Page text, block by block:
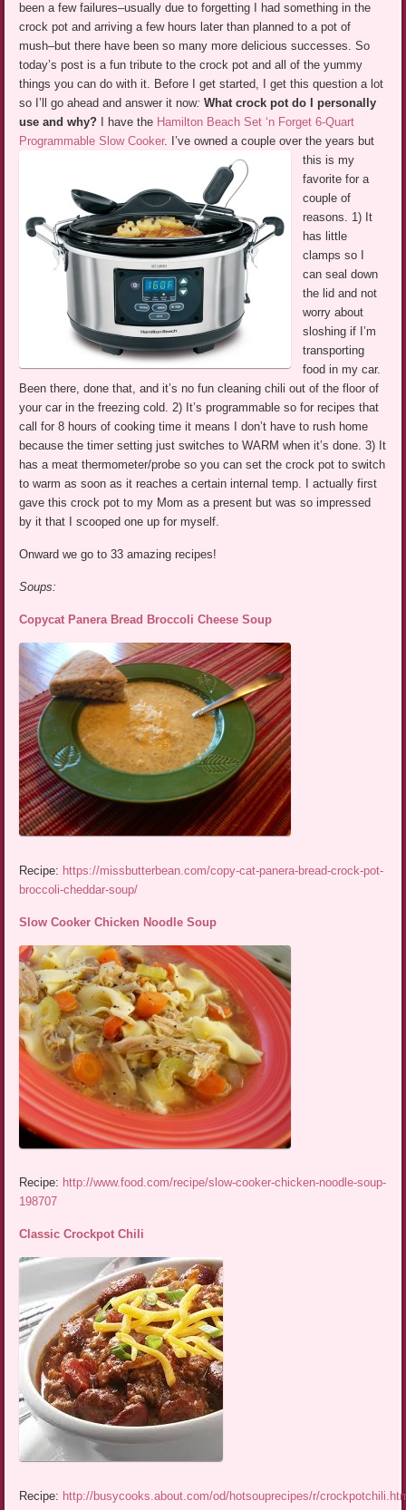
been a few failures–usually due to forgetting I had something in the
crock pot and arriving a few hours later than planned to a pot of
mush–but there have been so many more delicious successes. So
today’s post is a fun tribute to the crock pot and all of the yummy
things you can do with it. Before I get started, I get this question a lot
so I’ll go ahead and answer it now: What crock pot do I personally
use and why?
I have the Hamilton Beach Set ‘n Forget 6-Quart
Programmable Slow Cooker. I’ve owned a couple over the years but
this is my
favorite for a
couple of
reasons. 1) It
has little
clamps so I
can seal down
the lid and not
worry about
sloshing if I’m
transporting
food in my car.
Been there, done that, and it’s no fun cleaning chili out of the floor of
your car in the freezing cold. 2) It’s programmable so for recipes that
call for 8 hours of cooking time it means I don’t have to rush home
because the timer setting just switches to WARM when it’s done. 3) It
has a meat thermometer/probe so you can set the crock pot to switch
to warm as soon as it reaches a certain internal temp. I actually first
gave this crock pot to my Mom as a present but was so impressed
by it that I scooped one up for myself.
Onward we go to 33 amazing recipes!
Soups:
Copycat Panera Bread Broccoli Cheese Soup
Recipe: https://missbutterbean.com/copy-cat-panera-bread-crock-pot-
broccoli-cheddar-soup/
Slow Cooker Chicken Noodle Soup
Recipe: http://www.food.com/recipe/slow-cooker-chicken-noodle-soup-
198707
Classic Crockpot Chili
Recipe: http://busycooks.about.com/od/hotsouprecipes/r/